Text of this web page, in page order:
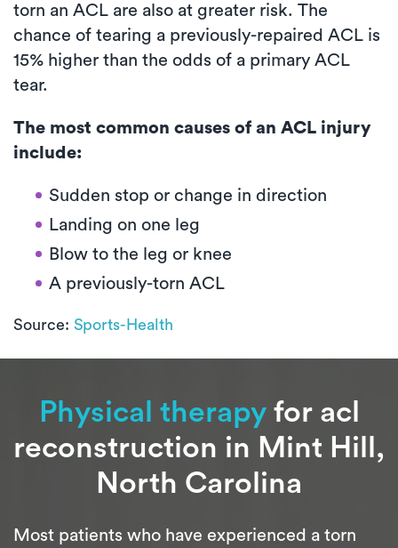
torn an ACL are also at greater risk. The
chance of tearing a previously-repaired ACL is
15% higher than the odds of a primary ACL
tear.
The most common causes of an ACL injury
include:
Sudden stop or change in direction
Landing on one leg
Blow to the leg or knee
A previously-torn ACL
Source: Sports-Health
Physical therapyfor acl
reconstruction in Mint Hill,
North Carolina
Most patients who have experienced a torn